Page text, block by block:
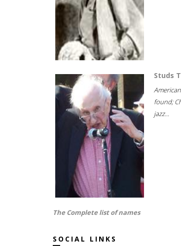
Studs
found;
jazz...
The Complete list of names
SOCIAL LINKS